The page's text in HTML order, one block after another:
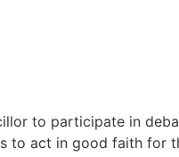
to participate in
to act in good faith for